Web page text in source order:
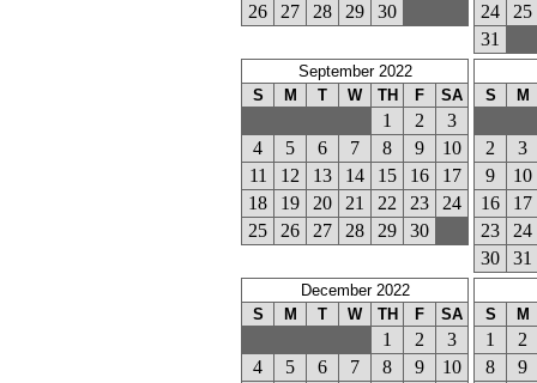
26
27 28 29 30
24
25
31
September 2022
S
M T W TH F SA
1 2
3
4
5 6 7 8 9
10
11
12 13 14 15 16
17
18
19 20 21 22 23
24
25
26 27 28 29 30
S M
2
3
9
10
16
17
23
24
30
31
December 2022
S
M T W TH F SA
1 2
3
4
5 6 7 8 9
10
S M
1
2
8
9